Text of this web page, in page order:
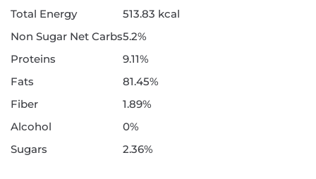
Total Energy
513.83 kcal
Non Sugar Net Carbs5.2%
Proteins
9.11%
Fats
81.45%
Fiber
1.89%
Alcohol
0%
Sugars
2.36%